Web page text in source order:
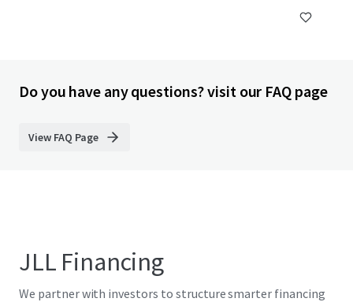
Do you have any questions? visit our FAQ page
View FAQ Page
JLL Financing
We partner with investors to structure smarter financing